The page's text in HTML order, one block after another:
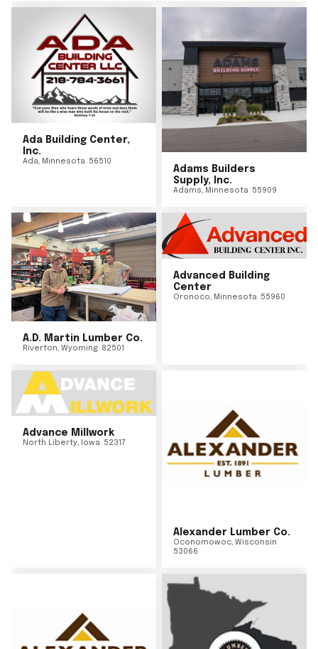
Ada Building Center,
Inc.
Ada, Minnesota 56510
Adams Builders
Supply, Inc.
Adams, Minnesota 55909
A.D. Martin Lumber Co.
Riverton, Wyoming 82501
Advanced Building
Center
Oronoco, Minnesota 55960
Advance Millwork
North Liberty, Iowa 52317
Alexander Lumber Co.
Oconomowoc, Wisconsin
53066